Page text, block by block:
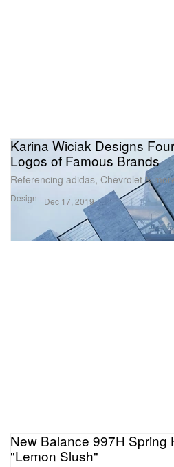
Design
Karina Wiciak Designs
Logos of Famous Brands
Referencing adidas, Chevrolet &
Dec 17, 2019
New Balance 997H Spring
"Lemon Slush"